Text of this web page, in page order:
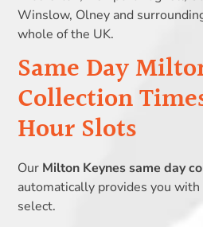
Winslow, Olney and
whole of the UK.
Same Day
Collection
Hour Slots
Our Milton Keynes same day
automatically provides you
select.